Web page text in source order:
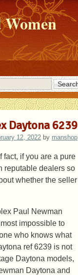
Women
Daytona 6239
12, 2022 by manshop
fact, if you are a pure
reputable dealers so
whether the seller
Paul Newman
impossible to
who knows what
ref 6239 is not
Daytona models,
Daytona and